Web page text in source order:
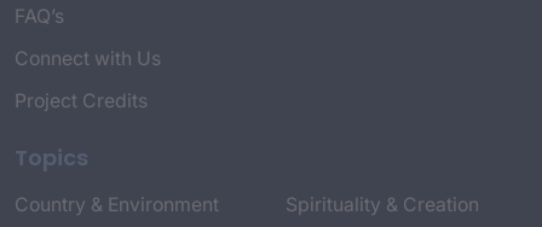
FAQ’s
Connect with Us
Project Credits
Topics
Country & Environment
Spirituality & Creation